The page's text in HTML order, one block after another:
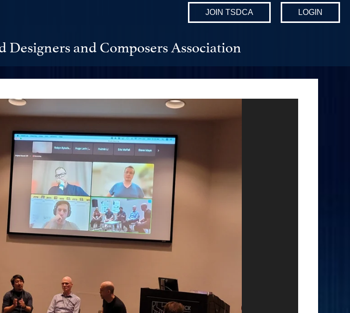
JOIN TSDCA LOGIN
Designers and Composers Association